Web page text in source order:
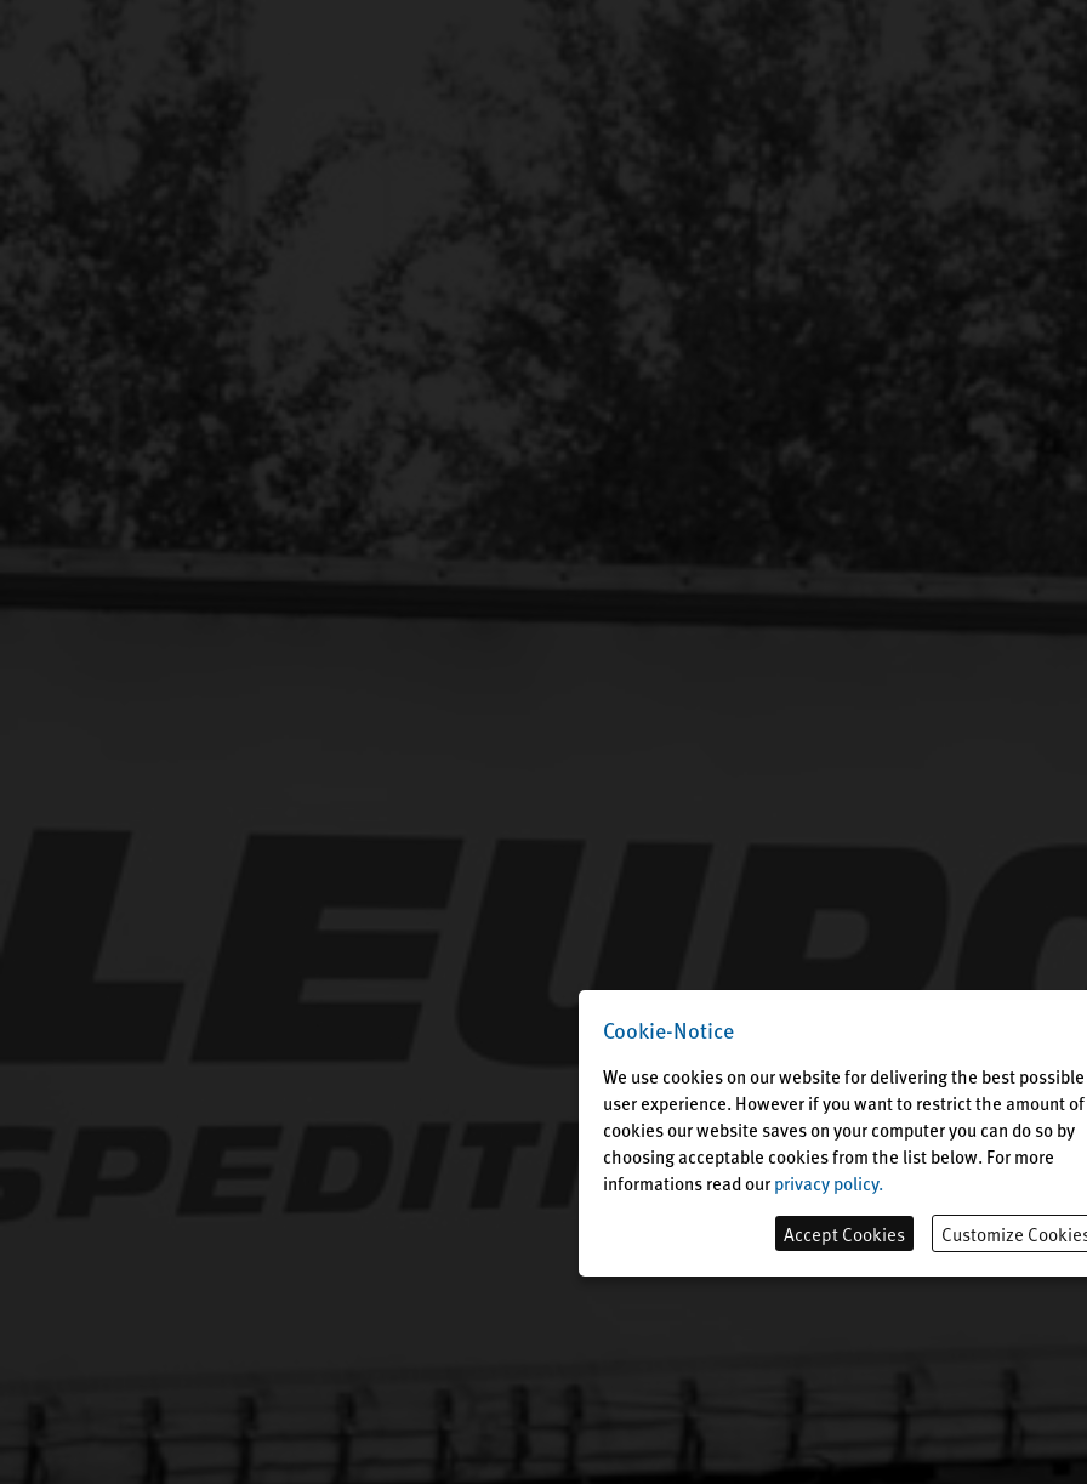
Cookie-Notice
We use cookies on our website for delivering the best possible
user experience. However if you want to restrict the amount of
cookies our website saves on your computer you can do so by
choosing acceptable cookies from the list below. For more
informations read ourprivacy policy.
Accept Cookies
Customize